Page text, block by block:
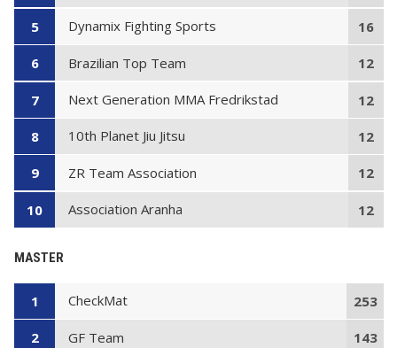
5 Dynamix Fighting Sports 16
6 Brazilian Top Team 12
7 Next Generation MMA Fredrikstad 12
8 10th Planet Jiu Jitsu 12
9 ZR Team Association 12
10 Association Aranha 12
MASTER
1 CheckMat 253
2 GF Team 143